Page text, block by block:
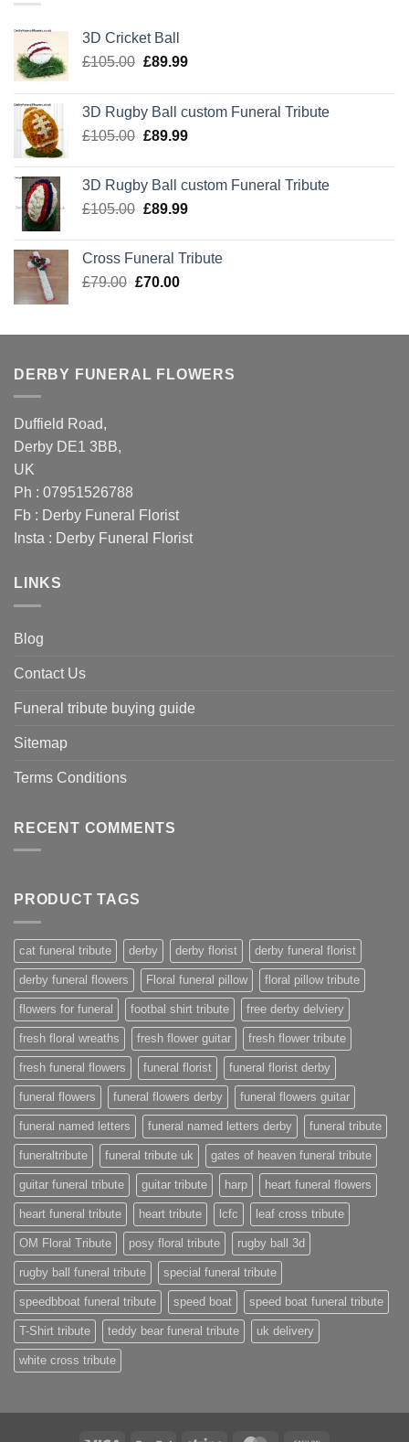
3D Cricket Ball
£105.00 Original
£105.00.
£89.99Current
£89.99.
3D Rugby Ball custom Funeral Tribute
£105.00 Original
£105.00.
£89.99Current
£89.99.
3D Rugby Ball custom Funeral Tribute
£105.00 Original
£105.00.
£89.99Current
£89.99.
Cross Funeral Tribute
£79.00 Original
£79.00.
£70.00Current
£70.00.
DERBY FUNERAL FLOWERS
Duffield Road,
Derby DE1 3BB,
UK
Ph : 07951526788
Fb : Derby Funeral Florist
Insta : Derby Funeral Florist
LINKS
Blog
Contact Us
Funeral tribute buying guide
Sitemap
Terms Conditions
RECENT COMMENTS
PRODUCT TAGS
cat funeral tribute derby derby florist derby funeral florist
derby funeral flowers Floral funeral pillow floral pillow tribute
flowers for funeral footbal shirt tribute free derby delviery
fresh floral wreaths fresh flower guitar fresh flower tribute
fresh funeral flowers funeral florist funeral florist derby
funeral flowers funeral flowers derby funeral flowers guitar
funeral named letters funeral named letters derby funeral tribute
funeraltribute funeral tribute uk gates of heaven funeral tribute
guitar funeral tribute guitar tribute harp heart funeral flowers
heart funeral tribute heart tribute lcfc leaf cross tribute
OM Floral Tribute posy floral tribute rugby ball 3d
rugby ball funeral tribute special funeral tribute
speedbboat funeral tribute speed boat speed boat funeral tribute
T-Shirt tribute teddy bear funeral tribute uk delivery
white cross tribute